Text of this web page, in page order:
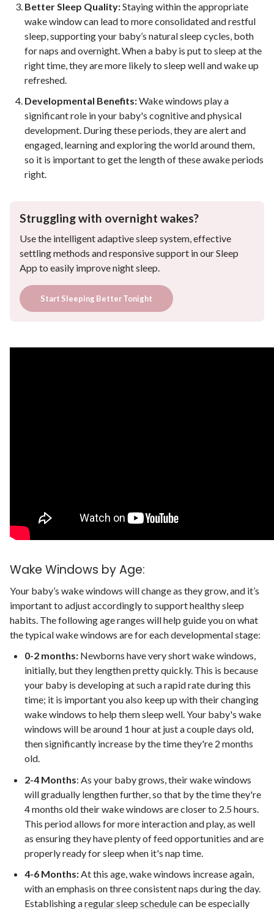
Better Sleep Quality:Staying within the appropriate
wake window can lead to more consolidated and restful
sleep, supporting your baby’s natural sleep cycles, both
for naps and overnight. When a baby is put to sleep at the
right time, they are more likely to sleep well and wake up
refreshed.
Developmental Benefits:Wake windows play a
significant role in your baby's cognitive and physical
development. During these periods, they are alert and
engaged, learning and exploring the world around them,
so it is important to get the length of these awake periods
right.
Struggling with overnight wakes?
Use the intelligent adaptive sleep system, effective
settling methods and responsive support in our Sleep
App to easily improve night sleep.
Start Sleeping Better Tonight
Wake Windows by Age:
Your baby’s wake windows will change as they grow, and it’s
important to adjust accordingly to support healthy sleep
habits. The following age ranges will help guide you on what
the typical wake windows are for each developmental stage:
0-2 months: Newborns have very short wake windows,
initially, but they lengthen pretty quickly. This is because
your baby is developing at such a rapid rate during this
time; it is important you also keep up with their changing
wake windows to help them sleep well. Your baby's wake
windows will be around 1 hour at just a couple days old,
then significantly increase by the time they're 2 months
old.
2-4 Months: As your baby grows, their wake windows
will gradually lengthen further, so that by the time they're
4 months old their wake windows are closer to 2.5 hours.
This period allows for more interaction and play, as well
as ensuring they have plenty of feed opportunities and are
properly ready for sleep when it's nap time.
4-6 Months:At this age, wake windows increase again,
with an emphasis on three consistent naps during the day.
Establishing aregular sleep schedulecan be especially